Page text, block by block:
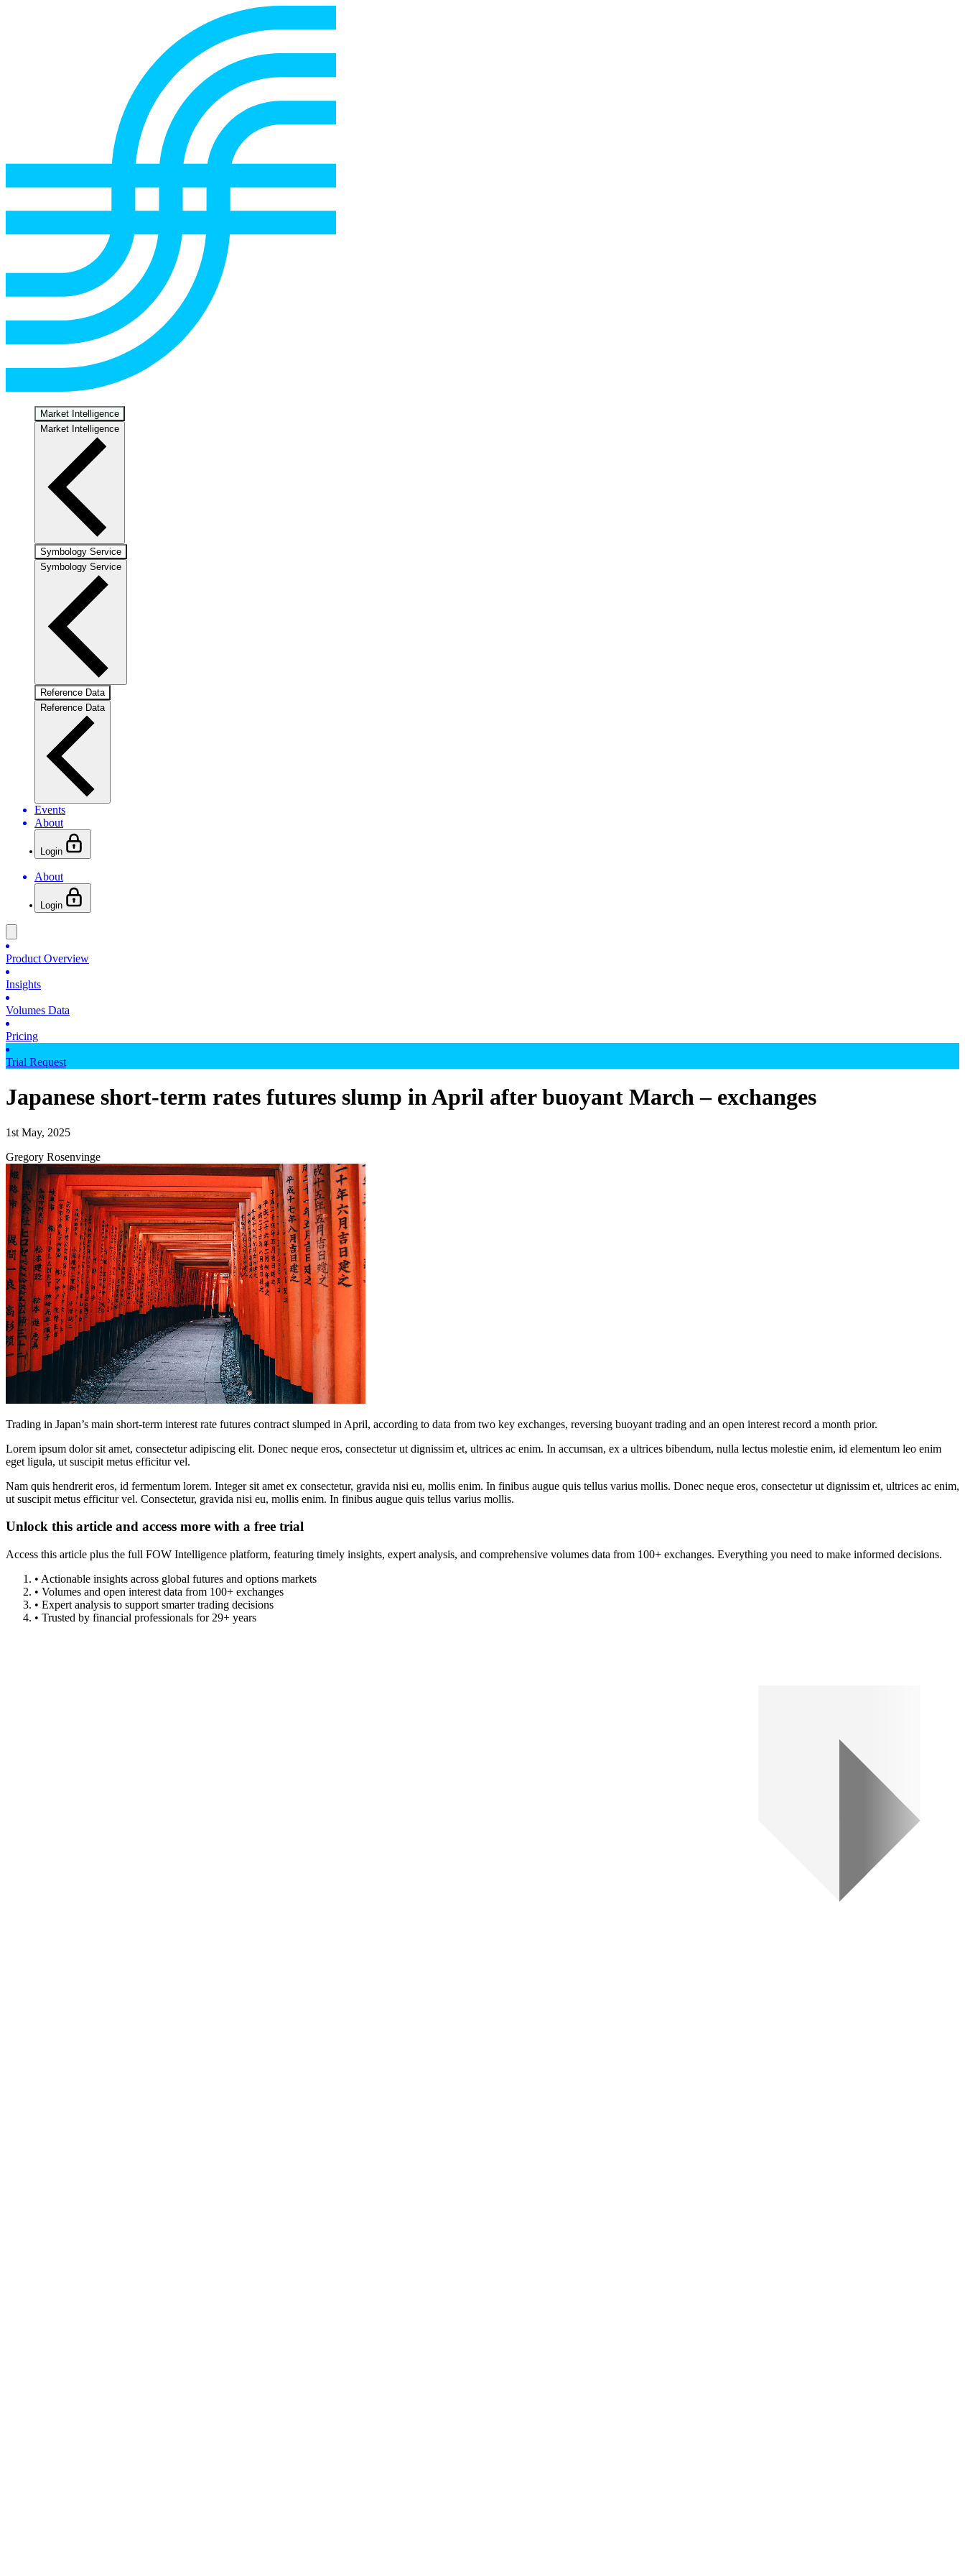
Market Intelligence
Market Intelligence
Symbology Service
Symbology Service
Reference Data
Reference Data
Events
About
Login
About
Login
Product Overview
Insights
Volumes Data
Pricing
Trial Request
Japanese short-term rates futures slump in April after buoyant March – exchanges
1st May, 2025
Gregory Rosenvinge
Trading in Japan’s main short-term interest rate futures contract slumped in April, according to data from two key exchanges, reversing buoyant trading and an open interest record a month prior.
Lorem ipsum dolor sit amet, consectetur adipiscing elit. Donec neque eros, consectetur ut dignissim et, ultrices ac enim. In accumsan, ex a ultrices bibendum, nulla lectus molestie enim, id elementum leo enim
eget ligula, ut suscipit metus efficitur vel.
Nam quis hendrerit eros, id fermentum lorem. Integer sit amet ex consectetur, gravida nisi eu, mollis enim. In finibus augue quis tellus varius mollis. Donec neque eros, consectetur ut dignissim et, ultrices ac enim,
ut suscipit metus efficitur vel. Consectetur, gravida nisi eu, mollis enim. In finibus augue quis tellus varius mollis.
Unlock this article and access more with a free trial
Access this article plus the full FOW Intelligence platform, featuring timely insights, expert analysis, and comprehensive volumes data from 100+ exchanges. Everything you need to make informed decisions.
• Actionable insights across global futures and options markets
• Volumes and open interest data from 100+ exchanges
• Expert analysis to support smarter trading decisions
• Trusted by financial professionals for 29+ years